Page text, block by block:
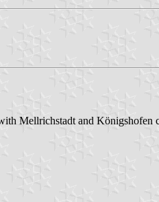
Mellrichstadt and Königshofen